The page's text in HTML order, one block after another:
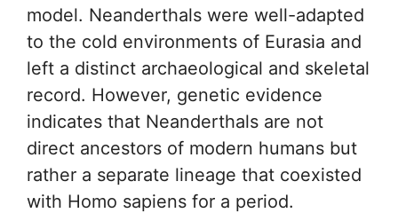
model. Neanderthals were well-adapted
to the cold environments of Eurasia and
left a distinct archaeological and skeletal
record. However, genetic evidence
indicates that Neanderthals are not
direct ancestors of modern humans but
rather a separate lineage that coexisted
with Homo sapiens for a period.